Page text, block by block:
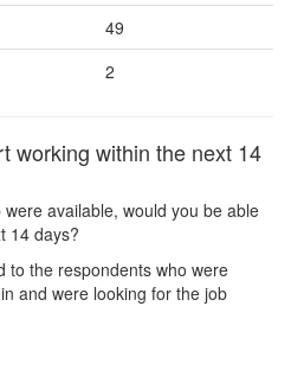
49
2
working within the next 14
were available, would you be able
14 days?
to the respondents who were
and were looking for the job